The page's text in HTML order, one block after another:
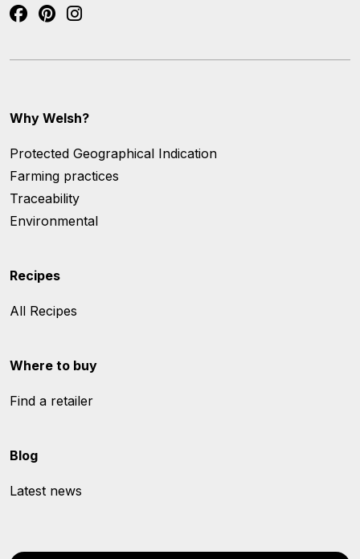
Why Welsh?
Protected Geographical Indication
Farming practices
Traceability
Environmental
Recipes
All Recipes
Where to buy
Find a retailer
Blog
Latest news